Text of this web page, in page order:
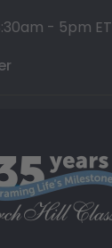
- 5pm ET